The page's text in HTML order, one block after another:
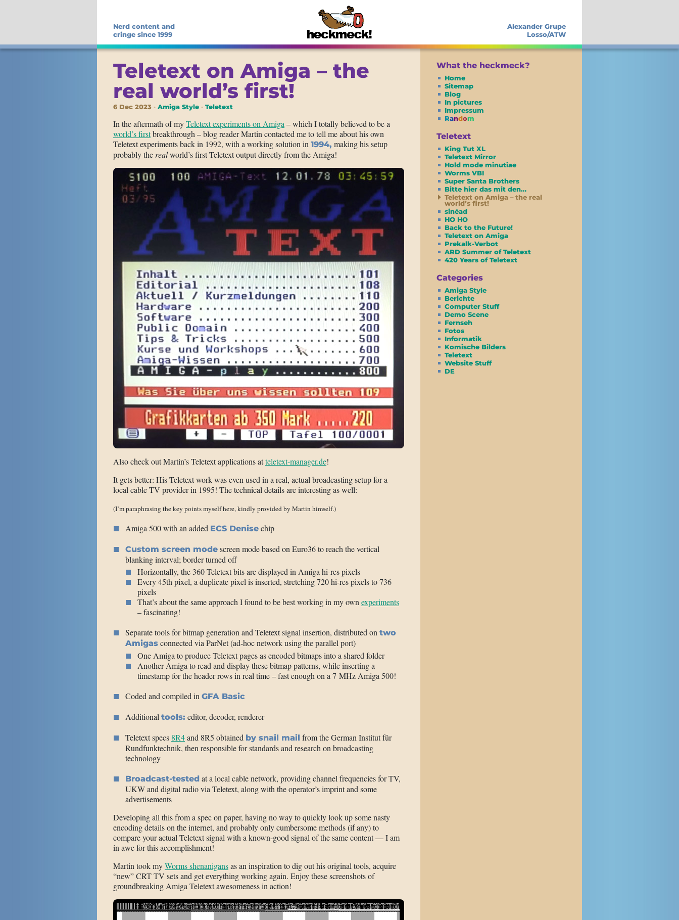
Nerd content and
cringe since 1999
Alexander Grupe
Losso/ATW
Teletext on Amiga – the
real world’s first!
6 Dec 2023 Amiga Style Teletext
In the aftermath of myTeletext experiments on Amiga – which I totally believed to be a
world’s firstbreakthrough – blog reader Martin contacted me to tell me about his own
Teletext experiments back in 1992, with a working solution in 1994, making his setup
probably the realworld’s first Teletext output directly from the Amiga!
Also check out Martin’s Teletext applications atteletext-manager.de!
It gets better: His Teletext work was even used in a real, actual broadcasting setup for a
local cable TV provider in 1995! The technical details are interesting as well:
(I’m paraphrasing the key points myself here, kindly provided by Martin himself.)
Amiga 500 with an added ECS Denise chip
Custom screen mode screen mode based on Euro36 to reach the vertical
blanking interval; border turned off
Horizontally, the 360 Teletext bits are displayed in Amiga hi-res pixels
Every 45th pixel, a duplicate pixel is inserted, stretching 720 hi-res pixels to 736
pixels
That’s about the same approach I found to be best working in my own experiments
– fascinating!
Separate tools for bitmap generation and Teletext signal insertion, distributed on two
Amigas connected via ParNet (ad-hoc network using the parallel port)
One Amiga to produce Teletext pages as encoded bitmaps into a shared folder
Another Amiga to read and display these bitmap patterns, while inserting a
timestamp for the header rows in real time – fast enough on a 7 MHz Amiga 500!
Coded and compiled in GFA Basic
Additional tools: editor, decoder, renderer
Teletext specs 8R4and 8R5 obtained by snail mail from the German Institut für
Rundfunktechnik, then responsible for standards and research on broadcasting
technology
Broadcast-tested at a local cable network, providing channel frequencies for TV,
UKW and digital radio via Teletext, along with the operator’s imprint and some
advertisements
Developing all this from a spec on paper, having no way to quickly look up some nasty
encoding details on the internet, and probably only cumbersome methods (if any) to
compare your actual Teletext signal with a known-good signal of the same content — I am
in awe for this accomplishment!
Martin took myWorms shenanigansas an inspiration to dig out his original tools, acquire
“new” CRT TV sets and get everything working again. Enjoy these screenshots of
groundbreaking Amiga Teletext awesomeness in action!
What the heckmeck?
Home
Sitemap
Blog
In pictures
Impressum
Random
Teletext
King Tut XL
Teletext Mirror
Hold mode minutiae
Worms VBI
Super Santa Brothers
Bitte hier das mit den…
Teletext on Amiga – the real
world’s first!
sinéad
HO HO
Back to the Future!
Teletext on Amiga
Prekalk-Verbot
ARD Summer of Teletext
420 Years of Teletext
Categories
Amiga Style
Berichte
Computer Stuff
Demo Scene
Fernseh
Fotos
Informatik
Komische Bilders
Teletext
Website Stuff
DE